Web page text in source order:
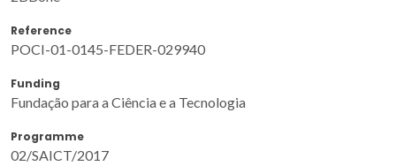
Reference
POCI-01-0145-FEDER-029940
Funding
Fundação para a Ciência e a Tecnologia
Programme
02/SAICT/2017